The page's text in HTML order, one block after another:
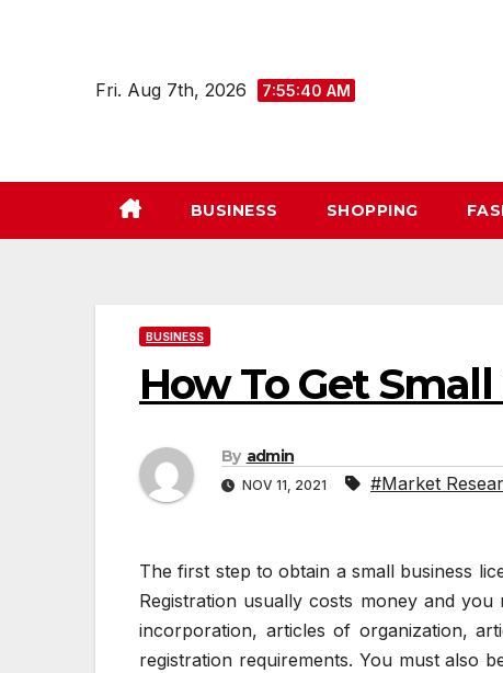
Fri. Aug 7th, 2026 7:55:41 AM
BUSINESS SHOPPING
BUSINESS
How To Get
By admin
NOV 11, 2021 #Market
The first step to obtain a small business
Registration usually costs money and
incorporation, articles of organization,
registration requirements. You must also